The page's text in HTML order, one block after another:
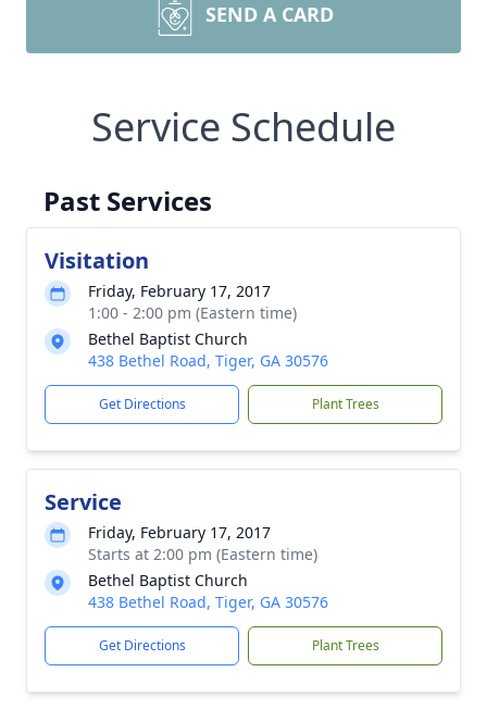
SEND A CARD
Service Schedule
Past Services
Visitation
Friday, February 17, 2017
1:00 - 2:00 pm (Eastern time)
Bethel Baptist Church
438 Bethel Road, Tiger, GA 30576
Get Directions Plant Trees
Service
Friday, February 17, 2017
Starts at 2:00 pm (Eastern time)
Bethel Baptist Church
438 Bethel Road, Tiger, GA 30576
Get Directions Plant Trees